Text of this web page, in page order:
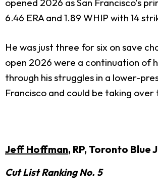
6.46 ERA and 1.89 WHIP with 14
He was just three for six on save
open 2026 were a continuation of
through his struggles in a lower-
Francisco and could be taking
Jeff Hoffman, RP, Toronto Blue
Cut List Ranking No. 5